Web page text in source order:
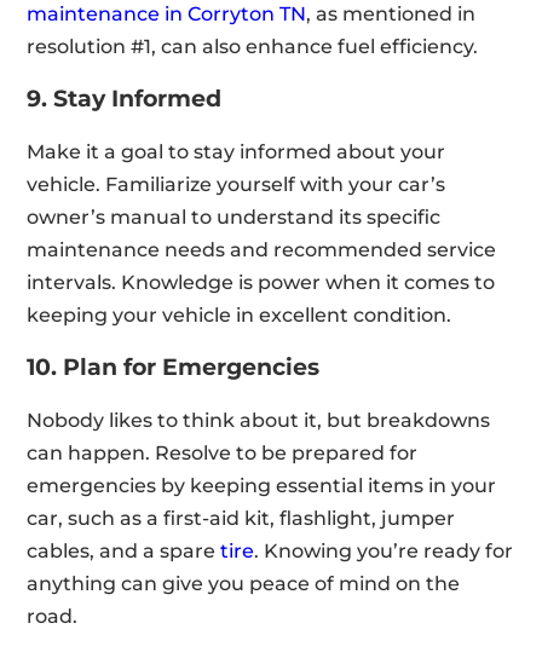
maintenance in Corryton TN, as mentioned in
resolution #1, can also enhance fuel efficiency.
9. Stay Informed
Make it a goal to stay informed about your
vehicle. Familiarize yourself with your car’s
owner’s manual to understand its specific
maintenance needs and recommended service
intervals. Knowledge is power when it comes to
keeping your vehicle in excellent condition.
10. Plan for Emergencies
Nobody likes to think about it, but breakdowns
can happen. Resolve to be prepared for
emergencies by keeping essential items in your
car, such as a first-aid kit, flashlight, jumper
cables, and a sparetire. Knowing you’re ready for
anything can give you peace of mind on the
road.